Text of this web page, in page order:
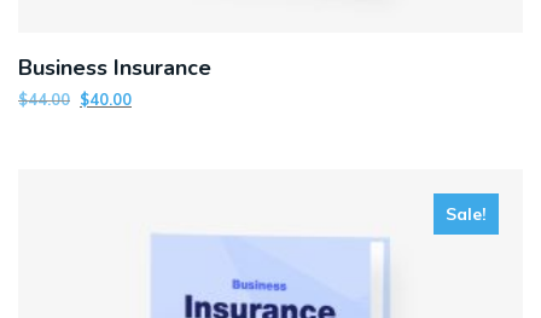
Business Insurance
$44.00 $40.00
Sale!